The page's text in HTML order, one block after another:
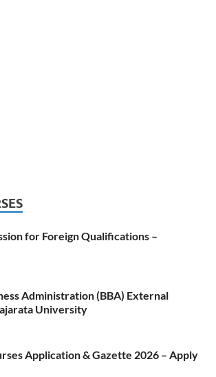
for Foreign Qualifications –
Administration (BBA) External
University
Application & Gazette 2026 – Apply